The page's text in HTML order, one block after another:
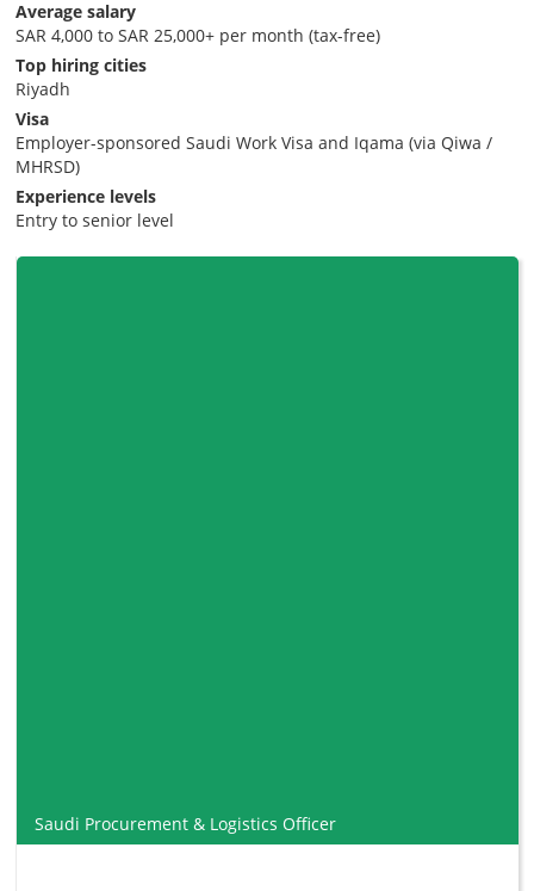
Average salary
SAR 4,000 to SAR 25,000+ per month (tax-free)
Top hiring cities
Riyadh
Visa
Employer-sponsored Saudi Work Visa and Iqama (via Qiwa /
MHRSD)
Experience levels
Entry to senior level
Saudi Procurement & Logistics Officer